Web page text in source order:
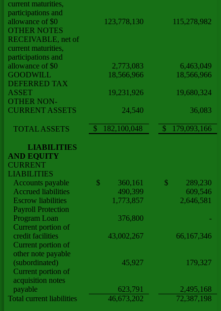
current maturities,
participations and
allowance of $0
123,778,130
115,278,982
OTHER NOTES
RECEIVABLE, net of
current maturities,
participations and
allowance of $0
2,773,083
6,463,049
GOODWILL
18,566,966
18,566,966
DEFERRED TAX
ASSET
19,231,926
19,680,324
OTHER NON-
CURRENT ASSETS
24,540 36,083
TOTAL ASSETS $ 182,100,048 $ 179,093,166
LIABILITIES
AND EQUITY
CURRENT
LIABILITIES
Accounts payable
$ 360,161
$ 289,230
Accrued liabilities
490,399
609,546
Escrow liabilities
1,773,857
2,646,581
Payroll Protection
Program Loan
376,800
-
Current portion of
credit facilities
43,002,267
66,167,346
Current portion of
other note payable
(subordinated)
45,927
179,327
Current portion of
acquisition notes
payable
623,791
2,495,168
Total current liabilities
46,673,202 72,387,198